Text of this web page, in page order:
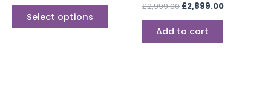
Select options
£2,999.00 £2,899.00
Add to cart